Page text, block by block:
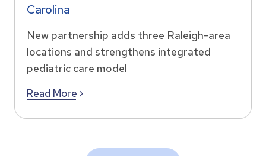
Carolina
New partnership adds three Raleigh-area
locations and strengthens integrated
pediatric care model
Read More